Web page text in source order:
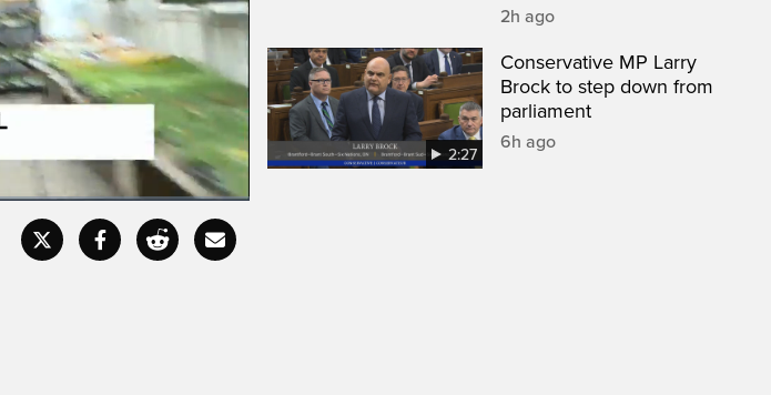
Fullscreen
2h ago
2:27
Conservative MP Larry
Brock to step down from
parliament
6h ago